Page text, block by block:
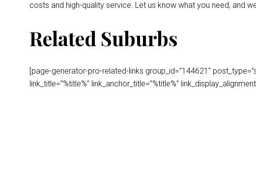
costs and high-quality service. Let us know what you need, and
Related Suburbs
[page-generator-pro-related-links group_id=”144621″
link_title=”%title%” link_anchor_title=”%title%”